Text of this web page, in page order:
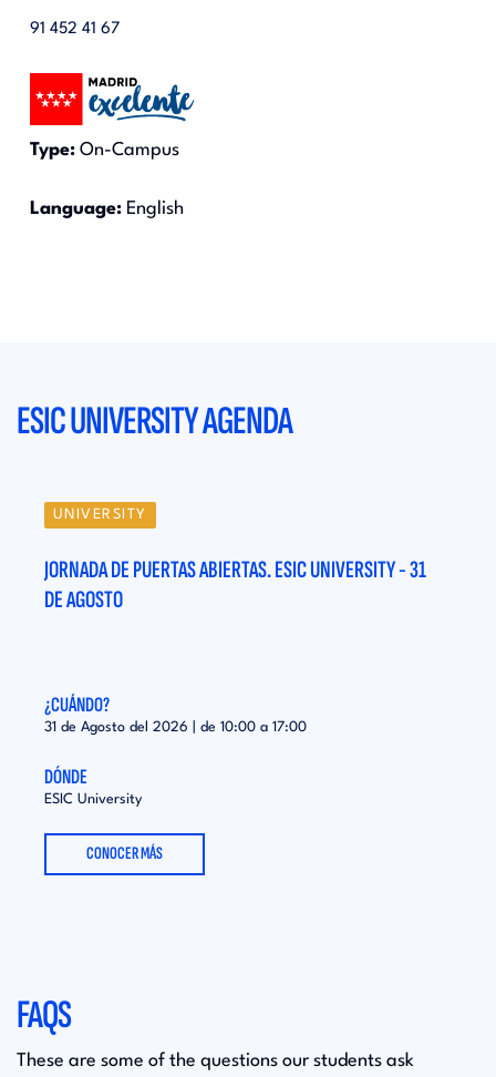
91 452 41 67
Type: On-Campus
Language: English
ESIC UNIVERSITY AGENDA
UNIVERSITY
JORNADA DE PUERTAS ABIERTAS. ESIC UNIVERSITY - 31
DE AGOSTO
¿CUÁNDO?
31 de Agosto del 2026 | de 10:00a 17:00
DÓNDE
ESIC University
CONOCER MÁS
FAQS
These are some of the questions our students ask